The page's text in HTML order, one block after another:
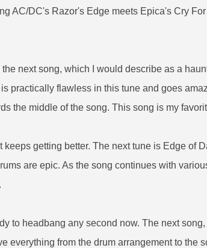
AC/DC's Razor's Edge meets Epica's Cry
the next song, which I would describe as a
practically flawless in this tune and goes
the middle of the song. This song is my
keeps getting better. The next tune is Edge of
are epic. As the song continues with
to headbang any second now. The next
everything from the drum arrangement to the